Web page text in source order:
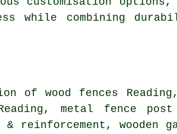
while combining
of wood fences
metal fence
reinforcement, wooden